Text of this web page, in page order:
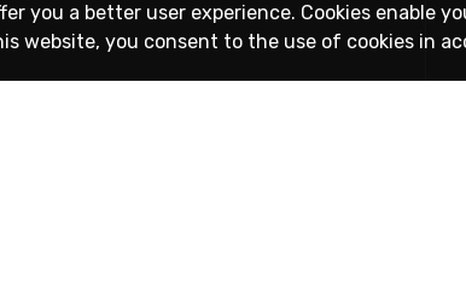
you a better user experience. Cookies enable
website, you consent to the use of cookies in